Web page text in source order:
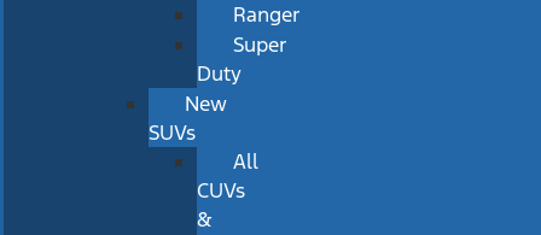
Ranger
Super
Duty
New
SUVs
All
CUVs
&